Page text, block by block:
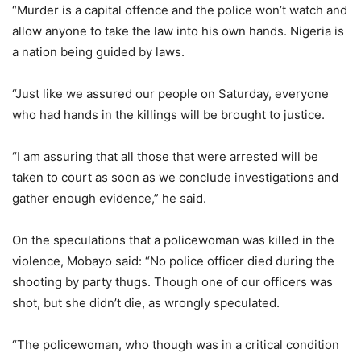
“Murder is a capital offence and the police won’t watch and
allow anyone to take the law into his own hands. Nigeria is
a nation being guided by laws.
“Just like we assured our people on Saturday, everyone
who had hands in the killings will be brought to justice.
“I am assuring that all those that were arrested will be
taken to court as soon as we conclude investigations and
gather enough evidence,” he said.
On the speculations that a policewoman was killed in the
violence, Mobayo said: “No police officer died during the
shooting by party thugs. Though one of our officers was
shot, but she didn’t die, as wrongly speculated.
“The policewoman, who though was in a critical condition